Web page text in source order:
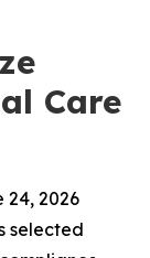
Care
24, 2026
selected